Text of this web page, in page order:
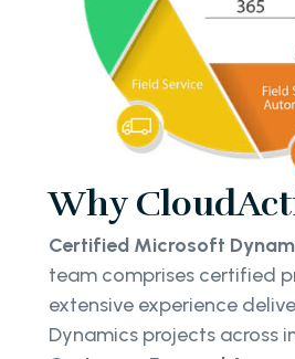
Why
Certified Microsoft
team comprises certified
extensive experience
Dynamics projects across